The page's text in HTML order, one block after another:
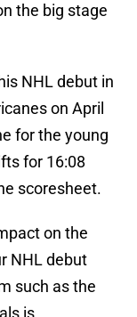
the big stage
NHL debut in
on April
for the young
for 16:08
scoresheet.
on the
NHL debut
such as the
is